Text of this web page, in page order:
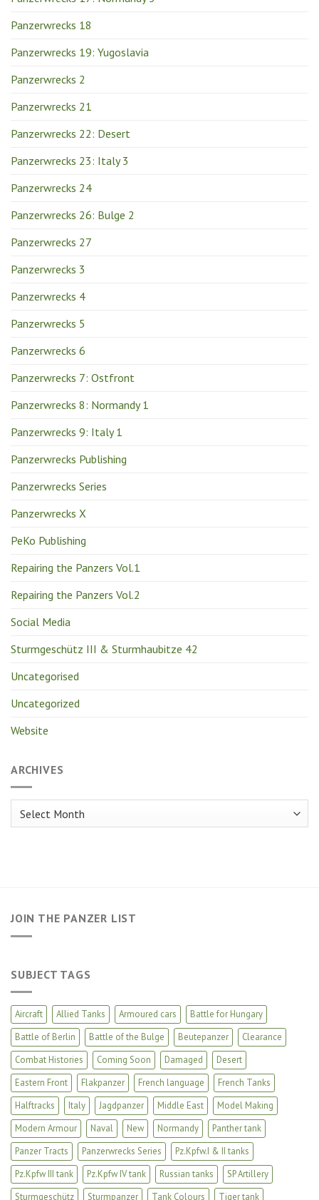
Panzerwrecks 18
Panzerwrecks 19: Yugoslavia
Panzerwrecks 2
Panzerwrecks 21
Panzerwrecks 22: Desert
Panzerwrecks 23: Italy 3
Panzerwrecks 24
Panzerwrecks 26: Bulge 2
Panzerwrecks 27
Panzerwrecks 3
Panzerwrecks 4
Panzerwrecks 5
Panzerwrecks 6
Panzerwrecks 7: Ostfront
Panzerwrecks 8: Normandy 1
Panzerwrecks 9: Italy 1
Panzerwrecks Publishing
Panzerwrecks Series
Panzerwrecks X
PeKo Publishing
Repairing the Panzers Vol.1
Repairing the Panzers Vol.2
Social Media
Sturmgeschütz III & Sturmhaubitze 42
Uncategorised
Uncategorized
Website
ARCHIVES
Archives
JOIN THE PANZER LIST
SUBJECT TAGS
Aircraft Allied Tanks Armoured cars
Battle for Hungary
Battle of Berlin
Battle of the Bulge Beutepanzer
Clearance
Combat Histories
Coming Soon Damaged
Desert
Eastern Front
Flakpanzer French language
French Tanks
Halftracks
Italy Jagdpanzer Middle East
Model Making
Modern Armour
Naval New Normandy
Panther tank
Panzer Tracts
Panzerwrecks Series
Pz.Kpfw.I & II tanks
Pz.Kpfw III tank
Pz.Kpfw IV tank Russian tanks
SP Artillery
Sturmgeschütz
Sturmpanzer Tank Colours Tiger tank